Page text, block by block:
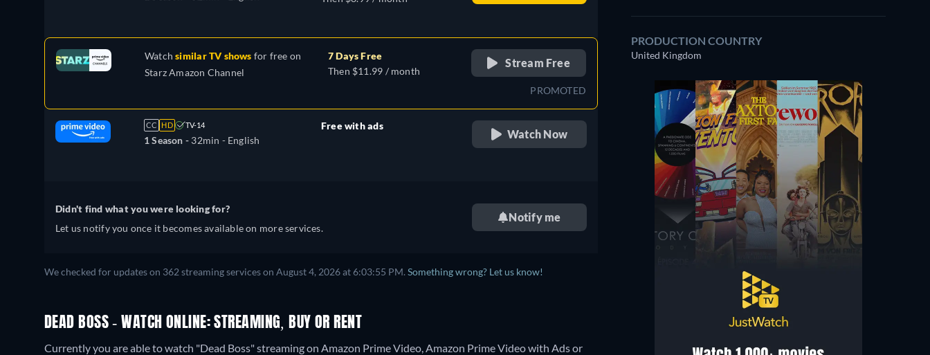
Watchsimilar TV shows for free on
Starz Amazon Channel
7 Days Free
Then $11.99 / month
Stream Free
PROMOTED
CC HD TV-14
1 Season - 32min - English
Free with ads
Watch Now
Didn't find what you were looking for?
Let us notify you once it becomes available on more services.
Notify me
We checked for updates on 362 streaming services on August 4, 2026 at 6:03:55 PM. Something wrong? Let us know!
DEAD BOSS - WATCH ONLINE: STREAMING, BUY OR RENT
Currently you are able to watch "Dead Boss" streaming on Amazon Prime Video, Amazon Prime Video with Ads or
PRODUCTION COUNTRY
United Kingdom